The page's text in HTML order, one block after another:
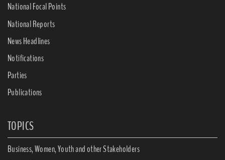
National Focal Points
National Reports
News Headlines
Notifications
Parties
Publications
TOPICS
Business, Women, Youth and other Stakeholders